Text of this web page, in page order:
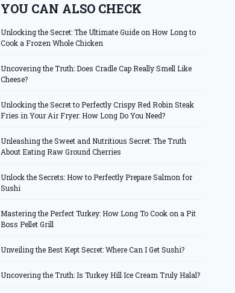
YOU CAN ALSO CHECK
Unlocking the Secret: The Ultimate Guide on How Long to
Cook a Frozen Whole Chicken
Uncovering the Truth: Does Cradle Cap Really Smell Like
Cheese?
Unlocking the Secret to Perfectly Crispy Red Robin Steak
Fries in Your Air Fryer: How Long Do You Need?
Unleashing the Sweet and Nutritious Secret: The Truth
About Eating Raw Ground Cherries
Unlock the Secrets: How to Perfectly Prepare Salmon for
Sushi
Mastering the Perfect Turkey: How Long To Cook on a Pit
Boss Pellet Grill
Unveiling the Best Kept Secret: Where Can I Get Sushi?
Uncovering the Truth: Is Turkey Hill Ice Cream Truly Halal?